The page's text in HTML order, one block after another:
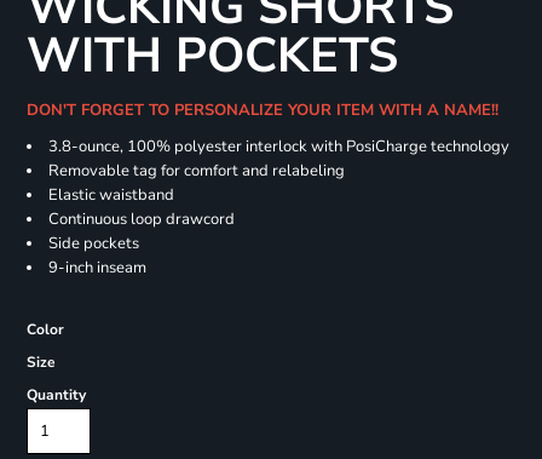
WITH POCKETS
DON'T FORGET TO PERSONALIZE YOUR ITEM WITH A NAME!!
3.8-ounce, 100% polyester interlock with PosiCharge technology
Removable tag for comfort and relabeling
Elastic waistband
Continuous loop drawcord
Side pockets
9-inch inseam
Color
Size
Quantity